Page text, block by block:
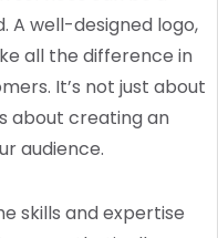
A well-designed logo,
all the difference in
It’s not just about
about creating an
audience.
skills and expertise